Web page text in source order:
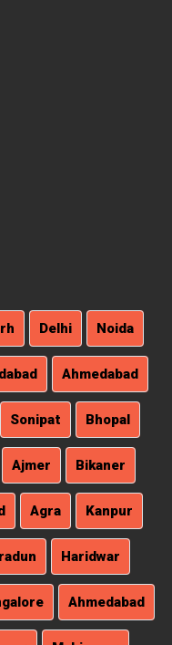
Delhi Noida
Ahmedabad
Sonipat Bhopal
Ajmer Bikaner
Agra Kanpur
Haridwar
Ahmedabad